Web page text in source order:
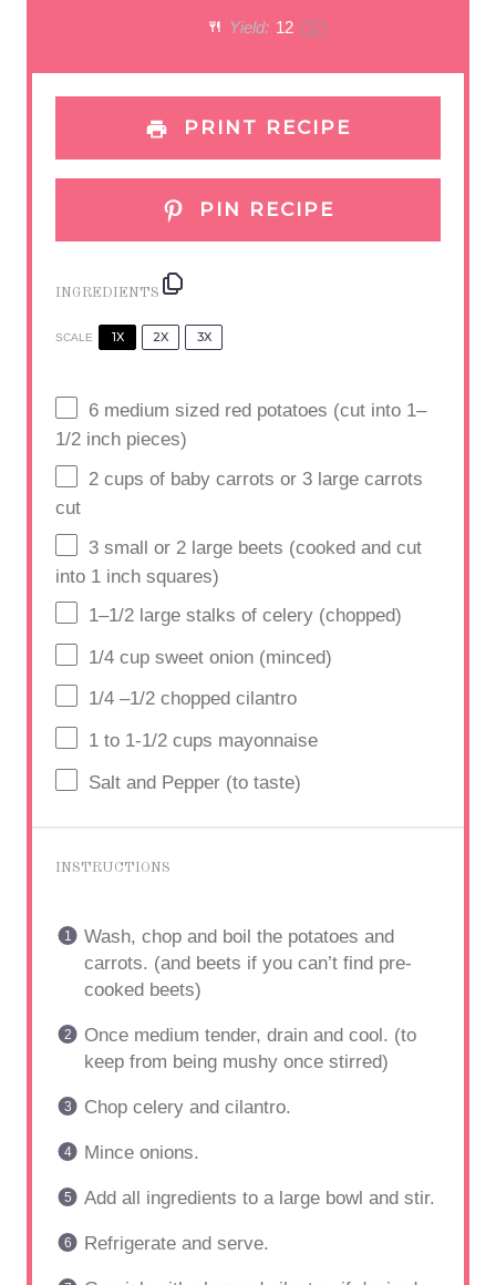
r
Yield: 1 2 1x
PRINT RECIPE
PIN RECIPE
INGREDIENTS
SCALE 1X 2X 3X
6 medium sized red potatoes (cut into 1–
1/2 inch pieces)
2 cups of baby carrots or 3 large carrots
cut
3 small or 2 large beets (cooked and cut
into 1 inch squares)
1–1/2 large stalks of celery (chopped)
1/4 cup sweet onion (minced)
1/4 –1/2 chopped cilantro
1 to 1-1/2 cups mayonnaise
Salt and Pepper (to taste)
INSTRUCTIONS
Wash, chop and boil the potatoes and
carrots. (and beets if you can’t find pre-
cooked beets)
Once medium tender, drain and cool. (to
keep from being mushy once stirred)
Chop celery and cilantro.
Mince onions.
Add all ingredients to a large bowl and stir.
Refrigerate and serve.